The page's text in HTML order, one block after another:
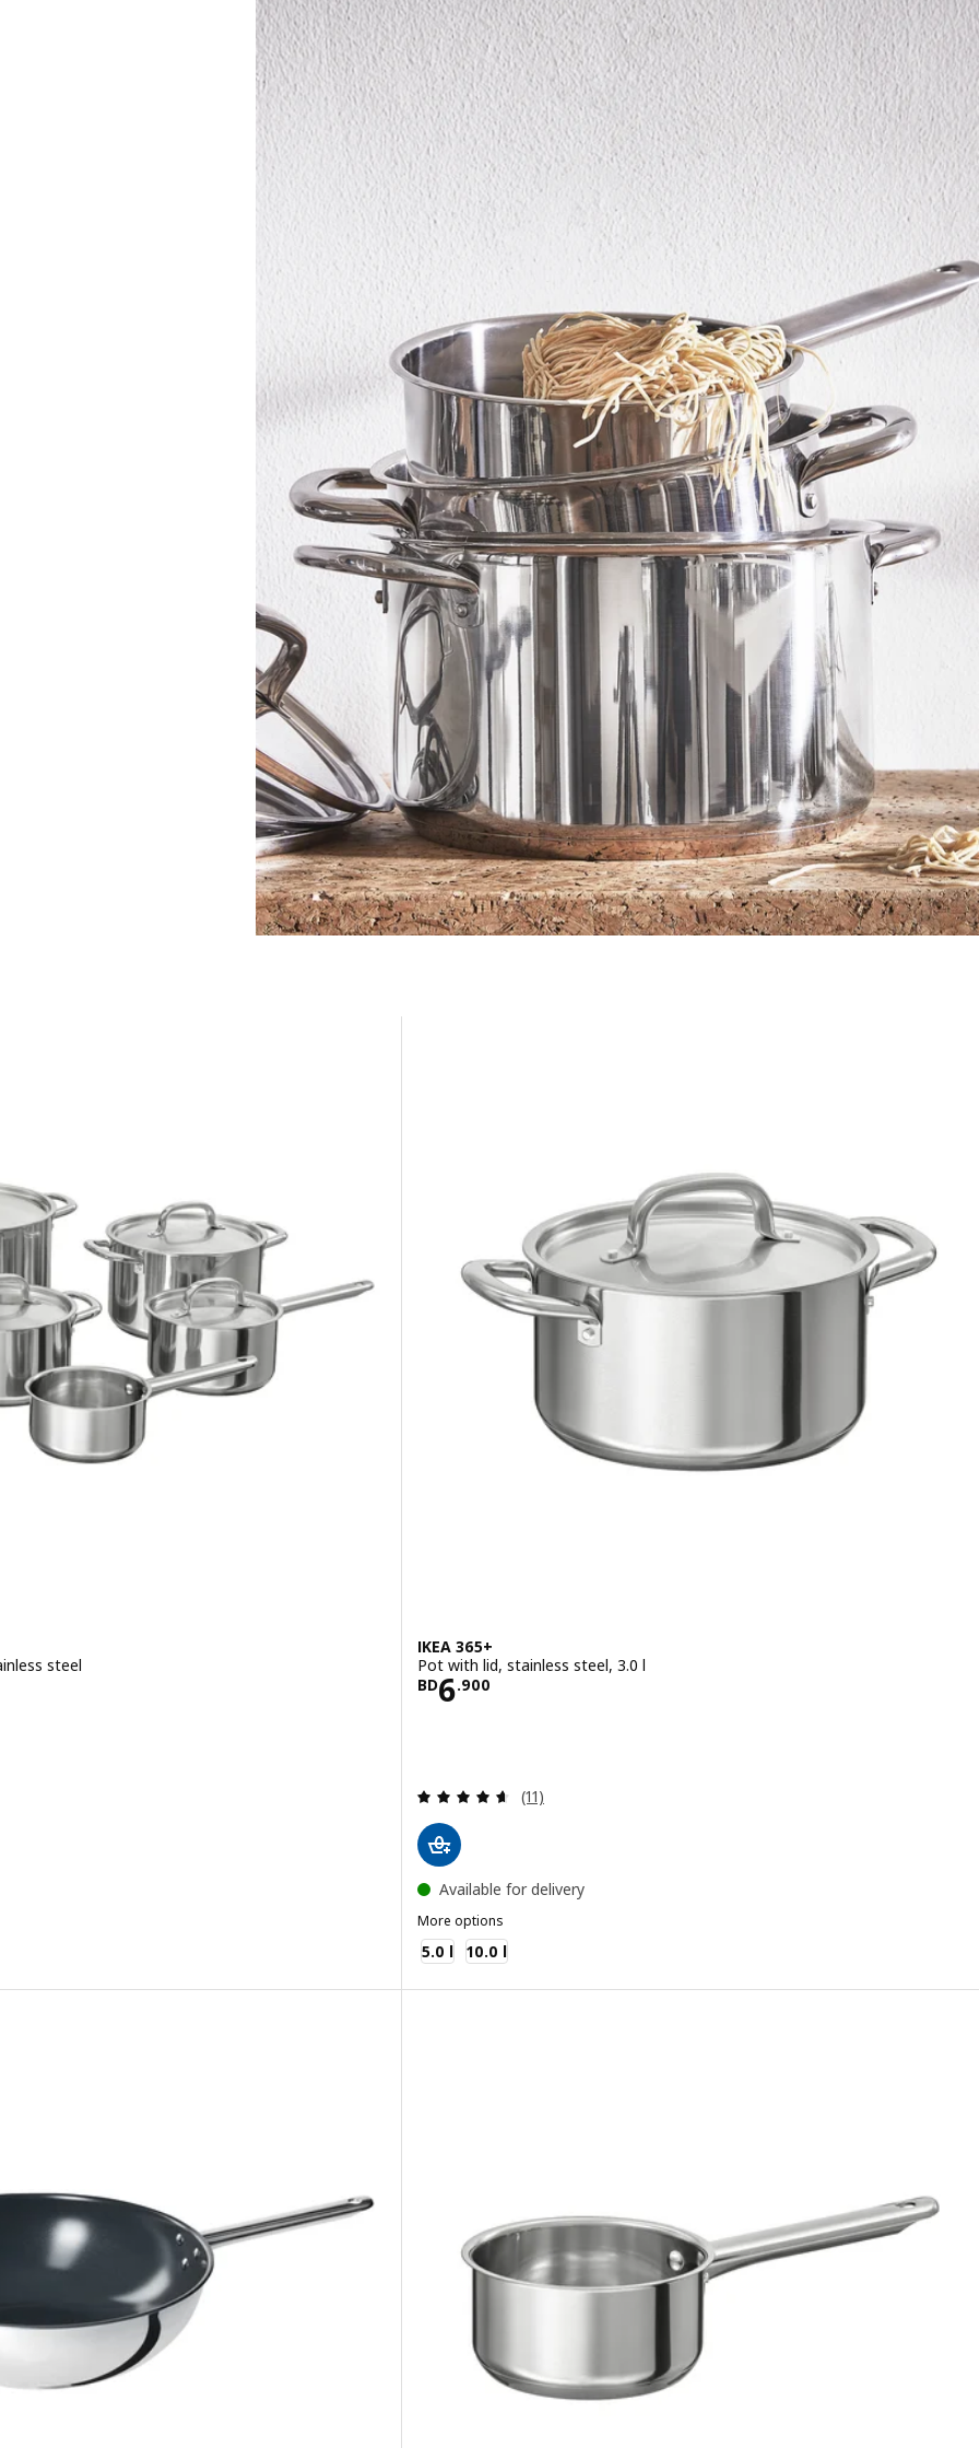
steel
of 5 stars. Total reviews:
IKEA 365+
Pot with lid, stainless steel, 3.0 l
BD6.900
Price BD 6.900
Review: 4.6 out of 5 stars. Total reviews:
(11)
Available for delivery
More options
IKEA 365+
5.0 l 10.0 l